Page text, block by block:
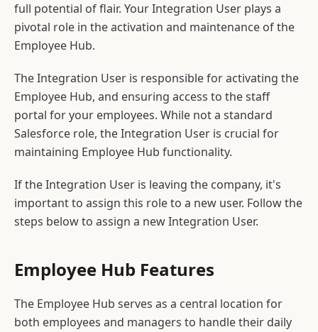
full potential of flair. Your Integration User plays a
pivotal role in the activation and maintenance of the
Employee Hub.
The Integration User is responsible for activating the
Employee Hub, and ensuring access to the staff
portal for your employees. While not a standard
Salesforce role, the Integration User is crucial for
maintaining Employee Hub functionality.
If the Integration User is leaving the company, it's
important to assign this role to a new user. Follow the
steps below to assign a new Integration User.
Employee Hub Features
The Employee Hub serves as a central location for
both employees and managers to handle their daily